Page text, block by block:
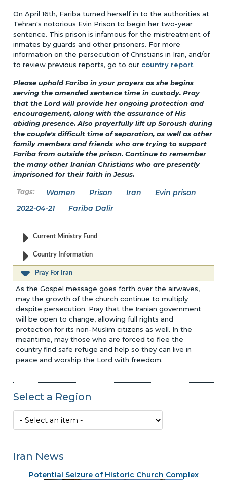
On April 16th, Fariba turned herself in to the authorities at
Tehran's notorious Evin Prison to begin her two-year
sentence. This prison is infamous for the mistreatment of
inmates by guards and other prisoners. For more
information on the persecution of Christians in Iran, and/or
to review previous reports, go to our country report.
Please uphold Fariba in your prayers as she begins
serving the amended sentence time in custody. Pray
that the Lord will provide her ongoing protection and
encouragement, along with the assurance of His
abiding presence. Also prayerfully lift up Soroush during
the couple's difficult time of separation, as well as other
family members and friends who are trying to support
Fariba from outside the prison. Continue to remember
the many other Iranian Christians who are presently
imprisoned for their faith in Jesus.
Women Prison Iran
Evin prison
2022-04-21
Fariba Dalir
Current Ministry Fund
Country Information
Pray For Iran
As the Gospel message goes forth over the airwaves,
may the growth of the church continue to multiply
despite persecution. Pray that the Iranian government
will be open to change, allowing full rights and
protection for its non-Muslim citizens as well. In the
meantime, may those who are forced to flee the
country find safe refuge and help so they can live in
peace and worship the Lord with freedom.
Select a Region
Iran News
Potential Seizure of Historic Church Complex